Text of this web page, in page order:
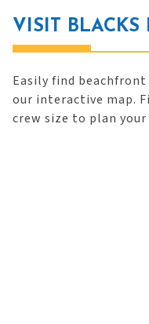
VISIT BLACKS
Easily find
our interactive map.
crew size to plan